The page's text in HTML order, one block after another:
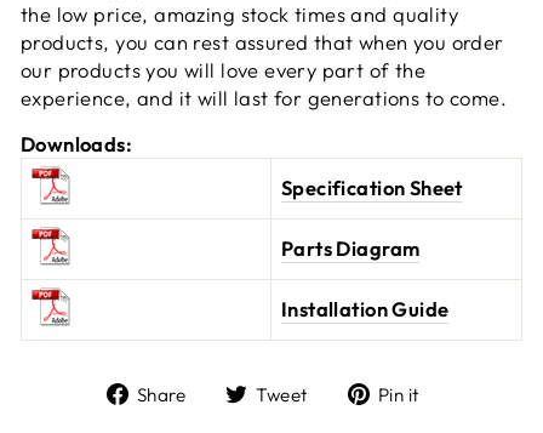
the low price, amazing stock times and quality
products, you can rest assured that when you order
our products you will love every part of the
experience, and it will last for generations to come.
Downloads:
Specification Sheet
Parts Diagram
Installation Guide
Share Tweet Pin it